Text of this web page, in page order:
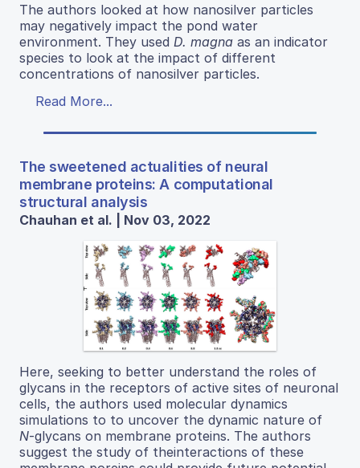
The authors looked at how nanosilver particles
may negatively impact the pond water
environment. They used D. magna as an indicator
species to look at the impact of different
concentrations of nanosilver particles.
Read More...
The sweetened actualities of neural
membrane proteins: A computational
structural analysis
Chauhan et al. | Nov 03, 2022
Here, seeking to better understand the roles of
glycans in the receptors of active sites of neuronal
cells, the authors used molecular dynamics
simulations to to uncover the dynamic nature of
N-glycans on membrane proteins. The authors
suggest the study of theinteractions of these